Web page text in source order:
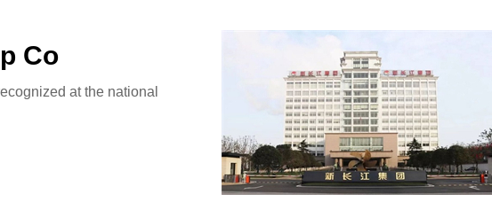
Co
at the national